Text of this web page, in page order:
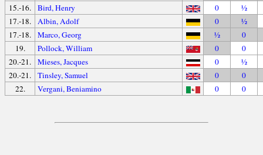
15.-16.
Bird, Henry 0
½
17.-18.
Albin, Adolf 0
½
17.-18.
Marco, Georg ½
0
19.
Pollock, William 0
0
20.-21.
Mieses, Jacques 0
½
20.-21.
Tinsley, Samuel 0
0
22.
Vergani, Beniamino 0 0